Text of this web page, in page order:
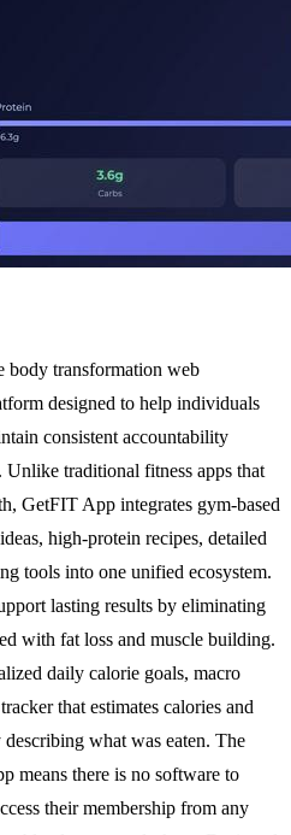
body transformation web
designed to help individuals
consistent accountability
traditional fitness apps that
GetFIT App integrates gym-based
high-protein recipes, detailed
tools into one unified ecosystem.
lasting results by eliminating
with fat loss and muscle building.
daily calorie goals, macro
that estimates calories and
what was eaten. The
means there is no software to
their membership from any